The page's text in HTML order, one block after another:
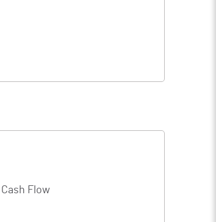
Cash Flow